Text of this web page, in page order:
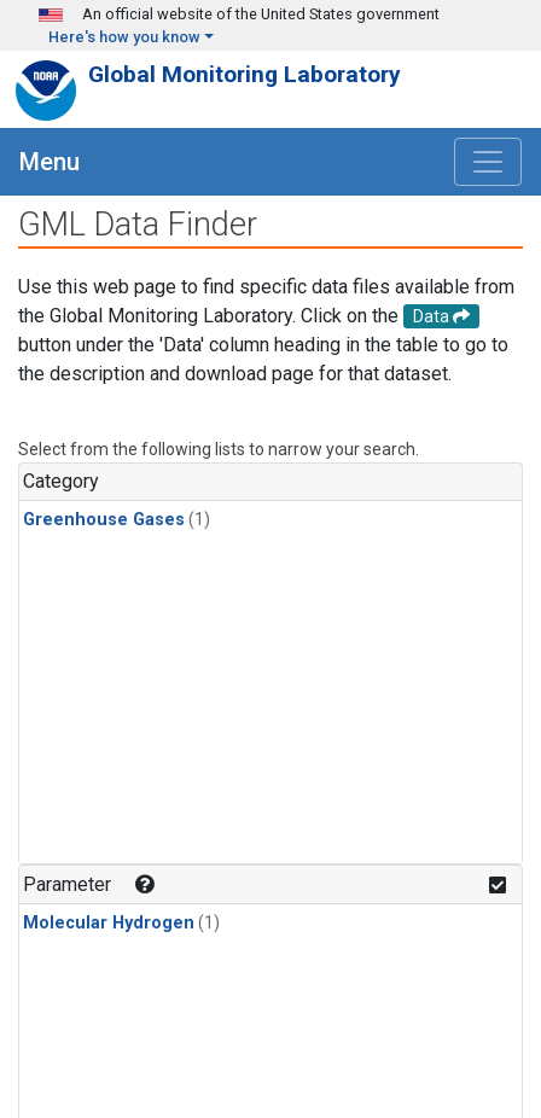
Skip to main content
An official website of the United States government
Here's how you know
Global Monitoring Laboratory
Menu
GML Data Finder
Use this web page to find specific data files available from
the Global Monitoring Laboratory. Click on the
Data
button under the 'Data' column heading in the table to go to
the description and download page for that dataset.
Select from the following lists to narrow your search.
Category
Greenhouse Gases (1)
Parameter
Molecular Hydrogen (1)